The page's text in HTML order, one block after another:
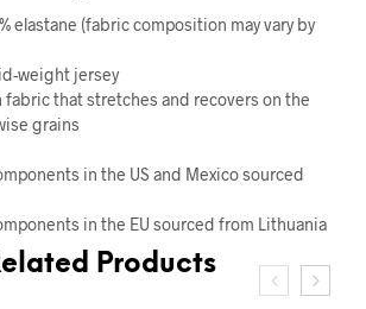
elastane (fabric composition may vary by
weight jersey
fabric that stretches and recovers on the
grains
in the US and Mexico sourced
in the EU sourced from Lithuania
Products